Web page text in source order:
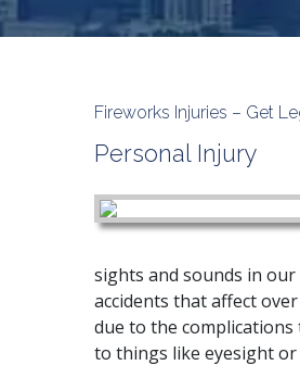
Fireworks Injuries – Get
Personal Injury
sights and sounds in
accidents that affect
due to the
to things like eyesight or